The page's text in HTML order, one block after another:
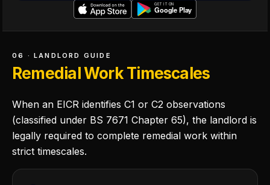
06 · LANDLORD GUIDE
Remedial Work Timescales
When an EICR identifies C1 or C2 observations
(classified under BS 7671 Chapter 65), the landlord is
legally required to complete remedial work within
strict timescales.